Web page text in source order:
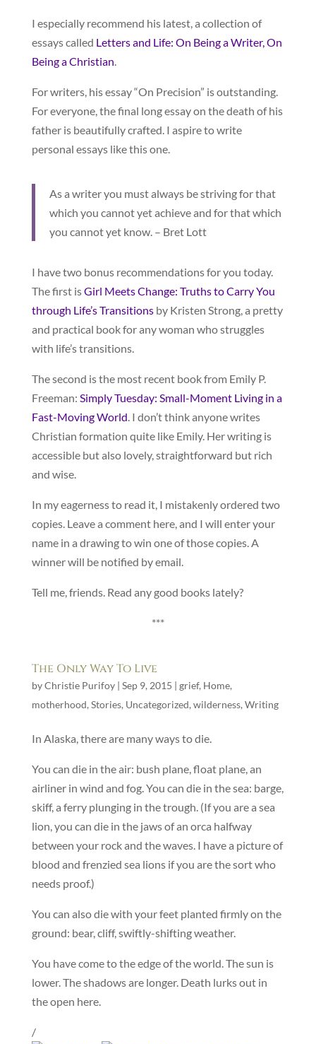
I especially recommend his latest, a collection of
essays called Letters and Life: On Being a Writer, On
Being a Christian.
For writers, his essay “On Precision” is outstanding.
For everyone, the final long essay on the death of his
father is beautifully crafted. I aspire to write
personal essays like this one.
As a writer you must always be striving for that
which you cannot yet achieve and for that which
you cannot yet know. – Bret Lott
I have two bonus recommendations for you today.
The first isGirl Meets Change: Truths to Carry You
through Life’s Transitionsby Kristen Strong, a pretty
and practical book for any woman who struggles
with life’s transitions.
The second is the most recent book from Emily P.
Freeman: Simply Tuesday: Small-Moment Living in a
Fast-Moving World. I don’t think anyone writes
Christian formation quite like Emily. Her writing is
accessible but also lovely, straightforward but rich
and wise.
In my eagerness to read it, I mistakenly ordered two
copies. Leave a comment here, and I will enter your
name in a drawing to win one of those copies. A
winner will be notified by email.
Tell me, friends. Read any good books lately?
***
The Only Way To Live
byChristie Purifoy| Sep 9, 2015 | grief, Home,
motherhood, Stories, Uncategorized, wilderness, Writing
In Alaska, there are many ways to die.
You can die in the air: bush plane, float plane, an
airliner in wind and fog. You can die in the sea: barge,
skiff, a ferry plunging in the trough. (If you are a sea
lion, you can die in the jaws of an orca halfway
between your rock and the waves. I have a picture of
blood and frenzied sea lions if you are the sort who
needs proof.)
You can also die with your feet planted firmly on the
ground: bear, cliff, swiftly-shifting weather.
You have come to the edge of the world. The sun is
lower. The shadows are longer. Death lurks out in
the open here.
/